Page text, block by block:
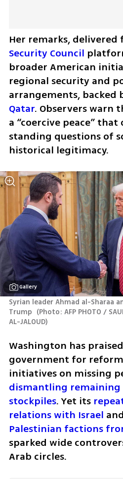
Her remarks,
Security Council
broader American
regional security and
arrangements, backed
Qatar. Observers warn
a “coercive peace”
standing questions of
historical legitimacy.
Gallery
Syrian leader Ahmad al-Sharaa
Trump (Photo: AFP PHOTO /
AL-JALOUD)
Washington has praised
government for
dismantling remaining
stockpiles. Yet its
relations with Israel
Palestinian factions
sparked wide
Arab circles.